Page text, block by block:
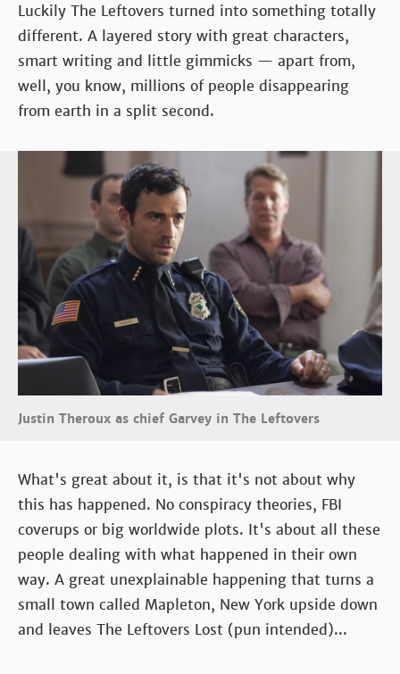
Luckily The Leftovers turned into something totally
different. A layered story with great characters,
smart writing and little gimmicks — apart from,
well, you know, millions of people disappearing
from earth in a split second.
Justin Theroux as chief Garvey in The Leftovers
What's great about it, is that it's not about why
this has happened. No conspiracy theories, FBI
coverups or big worldwide plots. It's about all these
people dealing with what happened in their own
way. A great unexplainable happening that turns a
small town called Mapleton, New York upside down
and leaves The Leftovers Lost (pun intended)...